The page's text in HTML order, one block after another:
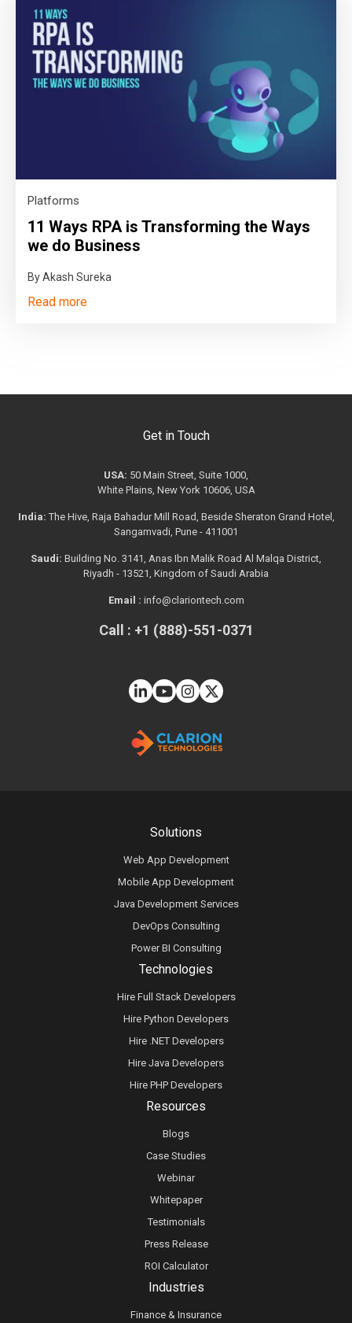
Platforms
11 Ways RPA is Transforming the Ways
we do Business
By Akash Sureka
Read more
Technologies
Hire Full Stack Developers
Hire Python Developers
Hire .NET Developers
Hire Java Developers
Hire PHP Developers
Solutions
Web App Development
Mobile App Development
Java Development Services
DevOps Consulting
Power BI Consulting
Resources
Blogs
Case Studies
Webinar
Whitepaper
Testimonials
Press Release
ROI Calculator
Industries
Finance & Insurance
Get in Touch
USA: 50 Main Street, Suite 1000,
White Plains, New York 10606, USA
India: The Hive, Raja Bahadur Mill Road, Beside Sheraton Grand Hotel,
Sangamvadi, Pune - 411001
Saudi: Building No. 3141, Anas Ibn Malik Road Al Malqa District,
Riyadh - 13521, Kingdom of Saudi Arabia
Email : info@clariontech.com
Call : +1 (888)-551-0371